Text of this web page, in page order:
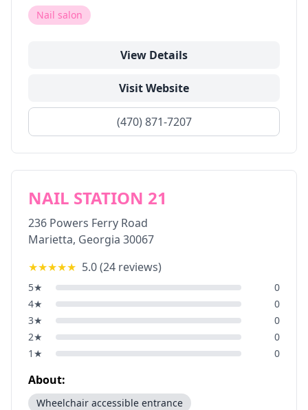
Nail salon
View Details
Visit Website
(470) 871-7207
NAIL STATION 21
236 Powers Ferry Road
Marietta, Georgia 30067
★★★★★ 5.0(24 reviews)
5★
0
4★
0
3★
0
2★
0
1 ★ 0
About:
Wheelchair accessible entrance